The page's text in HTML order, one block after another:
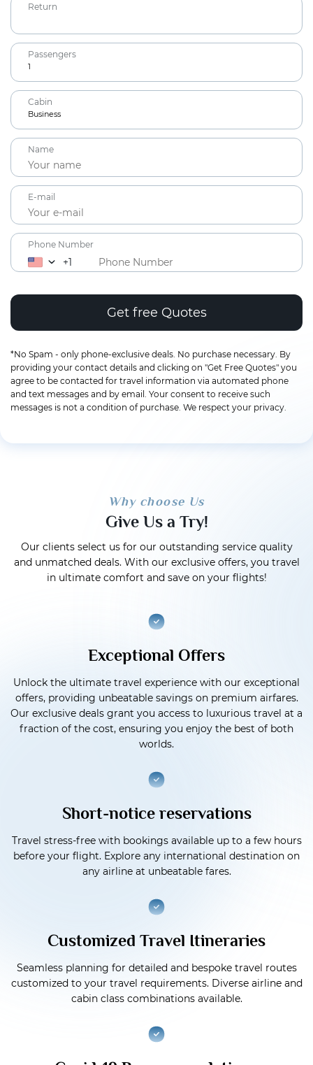
Return
Passengers
1
Adults
12+ years
Children
2-11 years
Lap Infants
Under 2 years
Cabin
Business
Name
E-mail
Phone Number
+1
*No Spam - only phone-exclusive deals. No purchase necessary. By
providing your contact details and clicking on "Get Free Quotes" you
agree to be contacted for travel information via automated phone
and text messages and by email. Your consent to receive such
messages is not a condition of purchase. We respect your privacy.
Why choose Us
Give Us a Try!
Our clients select us for our outstanding service quality
and unmatched deals. With our exclusive offers, you travel
in ultimate comfort and save on your flights!
Exceptional Offers
Unlock the ultimate travel experience with our exceptional
offers, providing unbeatable savings on premium airfares.
Our exclusive deals grant you access to luxurious travel at a
fraction of the cost, ensuring you enjoy the best of both
worlds.
Short-notice reservations
Travel stress-free with bookings available up to a few hours
before your flight. Explore any international destination on
any airline at unbeatable fares.
Customized Travel Itineraries
Seamless planning for detailed and bespoke travel routes
customized to your travel requirements. Diverse airline and
cabin class combinations available.